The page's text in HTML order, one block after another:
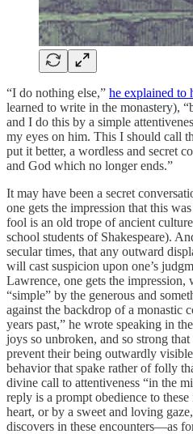
“I do nothing else,” he explained to
learned to write in the monastery),
and I do this by a simple
my eyes on him. This I should call
put it better, a wordless and secret
and God which no longer ends.”
It may have been a secret
one gets the impression that this
fool is an old trope of ancient
school students of Shakespeare).
secular times, that any outward
will cast suspicion upon one’s
Lawrence, one gets the impression,
“simple” by the generous and
against the backdrop of a monastic
years past,” he wrote speaking in
joys so unbroken, and so strong
prevent their being outwardly
behavior that spake rather of folly
divine call to attentiveness “in the
reply is a prompt obedience to
heart, or by a sweet and loving
discovers in these encounters—as